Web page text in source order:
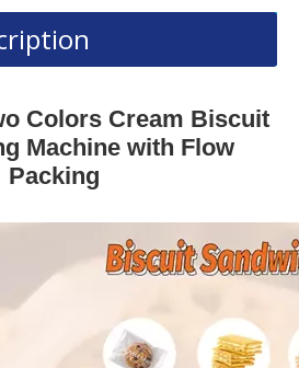
Colors Cream Biscuit
Machine with Flow
Packing